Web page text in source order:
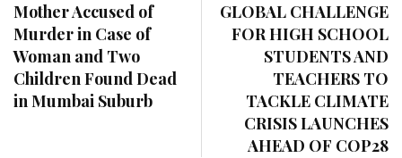
Mother Accused of
Murder in Case of
Woman and Two
Children Found Dead
in Mumbai Suburb
GLOBAL CHALLENGE
FOR HIGH SCHOOL
STUDENTS AND
TEACHERS TO
TACKLE CLIMATE
CRISIS LAUNCHES
AHEAD OF COP28